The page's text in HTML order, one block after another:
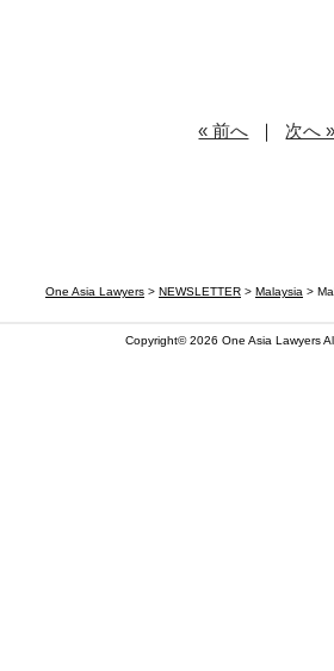
One Asia Lawyers > NEWSLETTER > Malaysia >
« 前へ ｜ 次へ »
Copyright© 2026 One Asia Lawyers